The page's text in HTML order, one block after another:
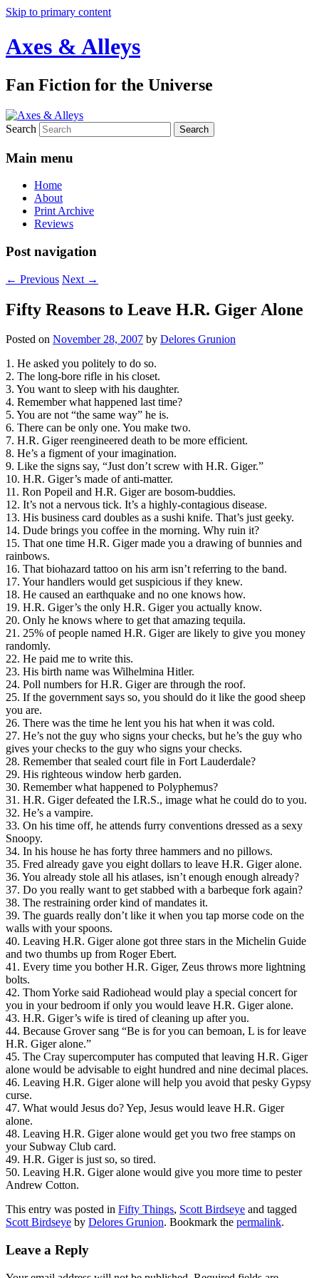
Skip to primary content
Axes & Alleys
Fan Fiction for the Universe
Search
Main menu
Home
About
Print Archive
Reviews
Post navigation
← Previous Next →
Fifty Reasons to Leave H.R. Giger Alone
Posted on November 28, 2007 by Delores Grunion
1. He asked you politely to do so.
2. The long-bore rifle in his closet.
3. You want to sleep with his daughter.
4. Remember what happened last time?
5. You are not “the same way” he is.
6. There can be only one. You make two.
7. H.R. Giger reengineered death to be more efficient.
8. He’s a figment of your imagination.
9. Like the signs say, “Just don’t screw with H.R. Giger.”
10. H.R. Giger’s made of anti-matter.
11. Ron Popeil and H.R. Giger are bosom-buddies.
12. It’s not a nervous tick. It’s a highly-contagious disease.
13. His business card doubles as a sushi knife. That’s just geeky.
14. Dude brings you coffee in the morning. Why ruin it?
15. That one time H.R. Giger made you a drawing of bunnies and
rainbows.
16. That biohazard tattoo on his arm isn’t referring to the band.
17. Your handlers would get suspicious if they knew.
18. He caused an earthquake and no one knows how.
19. H.R. Giger’s the only H.R. Giger you actually know.
20. Only he knows where to get that amazing tequila.
21. 25% of people named H.R. Giger are likely to give you money
randomly.
22. He paid me to write this.
23. His birth name was Wilhelmina Hitler.
24. Poll numbers for H.R. Giger are through the roof.
25. If the government says so, you should do it like the good sheep
you are.
26. There was the time he lent you his hat when it was cold.
27. He’s not the guy who signs your checks, but he’s the guy who
gives your checks to the guy who signs your checks.
28. Remember that sealed court file in Fort Lauderdale?
29. His righteous window herb garden.
30. Remember what happened to Polyphemus?
31. H.R. Giger defeated the I.R.S., image what he could do to you.
32. He’s a vampire.
33. On his time off, he attends furry conventions dressed as a sexy
Snoopy.
34. In his house he has forty three hammers and no pillows.
35. Fred already gave you eight dollars to leave H.R. Giger alone.
36. You already stole all his atlases, isn’t enough enough already?
37. Do you really want to get stabbed with a barbeque fork again?
38. The restraining order kind of mandates it.
39. The guards really don’t like it when you tap morse code on the
walls with your spoons.
40. Leaving H.R. Giger alone got three stars in the Michelin Guide
and two thumbs up from Roger Ebert.
41. Every time you bother H.R. Giger, Zeus throws more lightning
bolts.
42. Thom Yorke said Radiohead would play a special concert for
you in your bedroom if only you would leave H.R. Giger alone.
43. H.R. Giger’s wife is tired of cleaning up after you.
44. Because Grover sang “Be is for you can bemoan, L is for leave
H.R. Giger alone.”
45. The Cray supercomputer has computed that leaving H.R. Giger
alone would be advisable to eight hundred and nine decimal places.
46. Leaving H.R. Giger alone will help you avoid that pesky Gypsy
curse.
47. What would Jesus do? Yep, Jesus would leave H.R. Giger
alone.
48. Leaving H.R. Giger alone would get you two free stamps on
your Subway Club card.
49. H.R. Giger is just so, so tired.
50. Leaving H.R. Giger alone would give you more time to pester
Andrew Cotton.
This entry was posted in Fifty Things, Scott Birdseye and tagged
Scott Birdseye by Delores Grunion. Bookmark the permalink.
Leave a Reply